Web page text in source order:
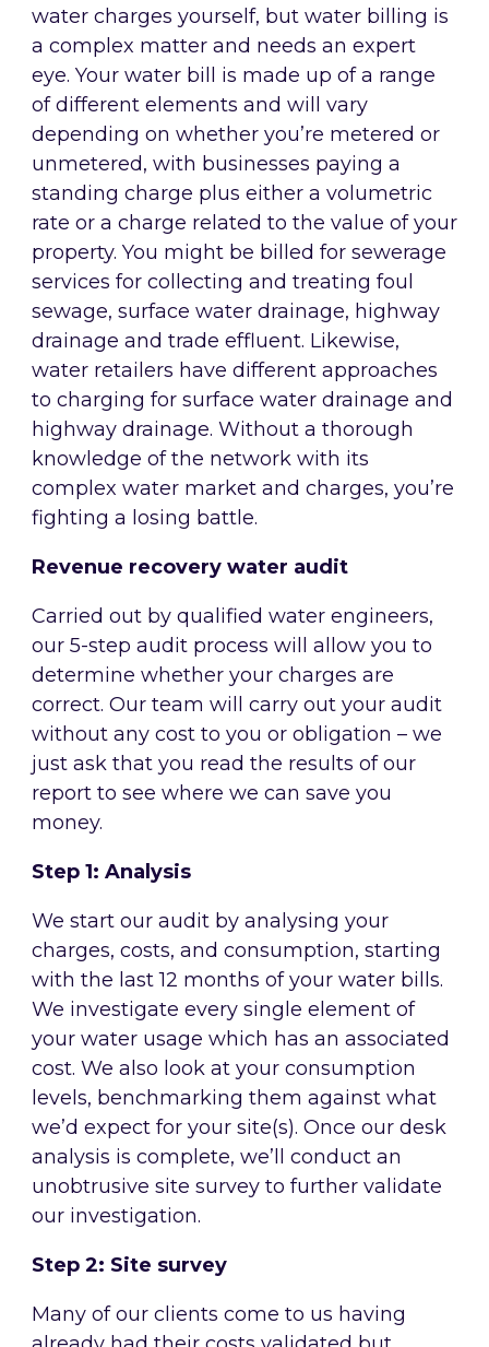
water charges yourself, but water billing is
a complex matter and needs an expert
eye. Your water bill is made up of a range
of different elements and will vary
depending on whether you’re metered or
unmetered, with businesses paying a
standing charge plus either a volumetric
rate or a charge related to the value of your
property. You might be billed for sewerage
services for collecting and treating foul
sewage, surface water drainage, highway
drainage and trade effluent. Likewise,
water retailers have different approaches
to charging for surface water drainage and
highway drainage. Without a thorough
knowledge of the network with its
complex water market and charges, you’re
fighting a losing battle.
Revenue recovery water audit
Carried out by qualified water engineers,
our 5-step audit process will allow you to
determine whether your charges are
correct. Our team will carry out your audit
without any cost to you or obligation – we
just ask that you read the results of our
report to see where we can save you
money.
Step 1: Analysis
We start our audit by analysing your
charges, costs, and consumption, starting
with the last 12 months of your water bills.
We investigate every single element of
your water usage which has an associated
cost. We also look at your consumption
levels, benchmarking them against what
we’d expect for your site(s). Once our desk
analysis is complete, we’ll conduct an
unobtrusive site survey to further validate
our investigation.
Step 2: Site survey
Many of our clients come to us having